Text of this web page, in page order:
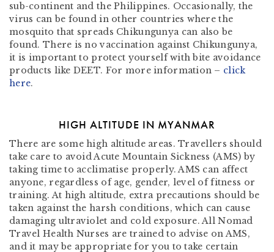
sub-continent and the Philippines. Occasionally, the
virus can be found in other countries where the
mosquito that spreads Chikungunya can also be
found. There is no vaccination against Chikungunya,
it is important to protect yourself with bite avoidance
products like DEET. For more information – click
here.
HIGH ALTITUDE IN MYANMAR
There are some high altitude areas. Travellers should
take care to avoid Acute Mountain Sickness (AMS) by
taking time to acclimatise properly. AMS can affect
anyone, regardless of age, gender, level of fitness or
training. At high altitude, extra precautions should be
taken against the harsh conditions, which can cause
damaging ultraviolet and cold exposure. All Nomad
Travel Health Nurses are trained to advise on AMS,
and it may be appropriate for you to take certain